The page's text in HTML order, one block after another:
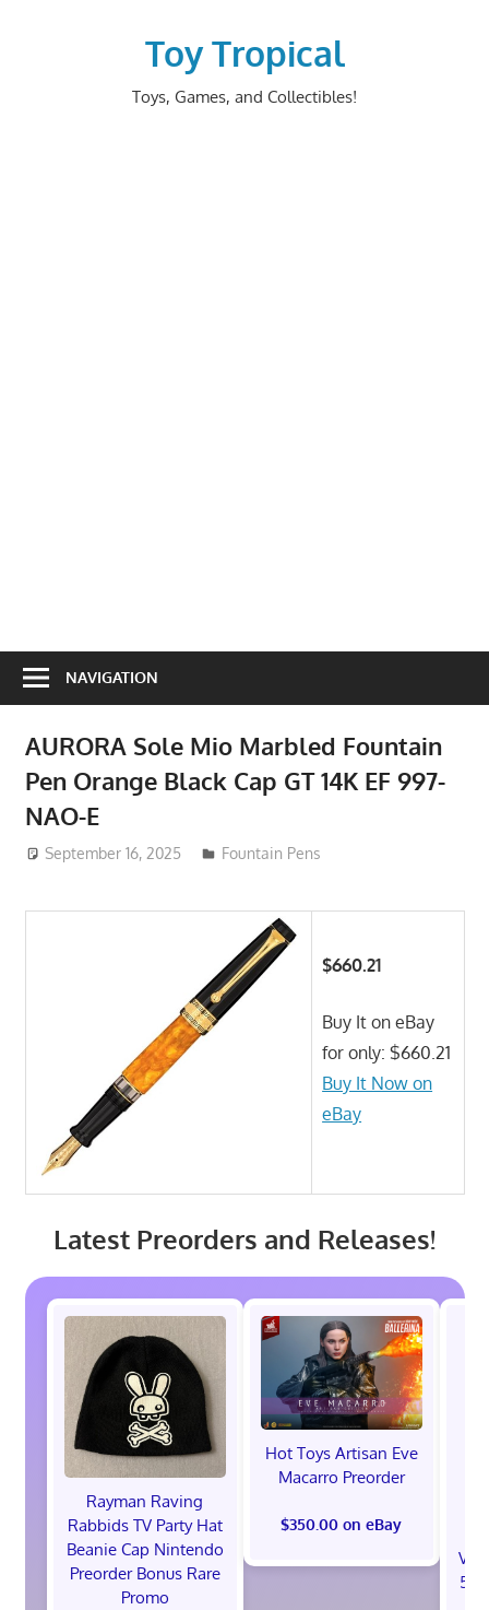
Toy Tropical
Toys, Games, and Collectibles!
NAVIGATION
AURORA Sole Mio Marbled Fountain
Pen Orange Black Cap GT 14K EF 997-
NAO-E
September 16, 2025 ToyTropical
Fountain Pens
$660.21
Buy It on eBay
for only: $660.21
Buy It Now on
eBay
Latest Preorders and Releases!
Rayman Raving
Rabbids TV Party Hat
Beanie Cap Nintendo
Preorder Bonus Rare
Promo
Hot Toys Artisan Eve
Macarro Preorder
$350.00 on eBay